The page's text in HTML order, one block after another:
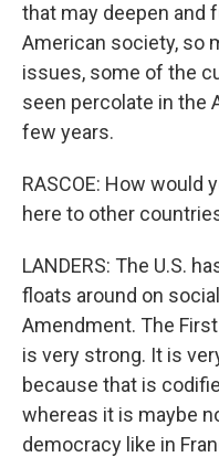
that may deepen and
American society, so
issues, some of the
seen percolate in the
few years.
RASCOE: How
here to other
LANDERS: The U.S.
floats around on
Amendment. The
is very strong. It is
because that is
whereas it is maybe
democracy like in